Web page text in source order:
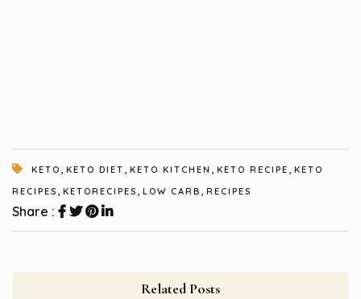
KETO KETO DIET KETO KITCHEN KETO RECIPE
KETO
RECIPES
KETORECIPES LOW CARB RECIPES
Share :
Related Posts